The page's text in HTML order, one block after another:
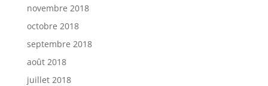
novembre 2018
octobre 2018
septembre 2018
août 2018
juillet 2018